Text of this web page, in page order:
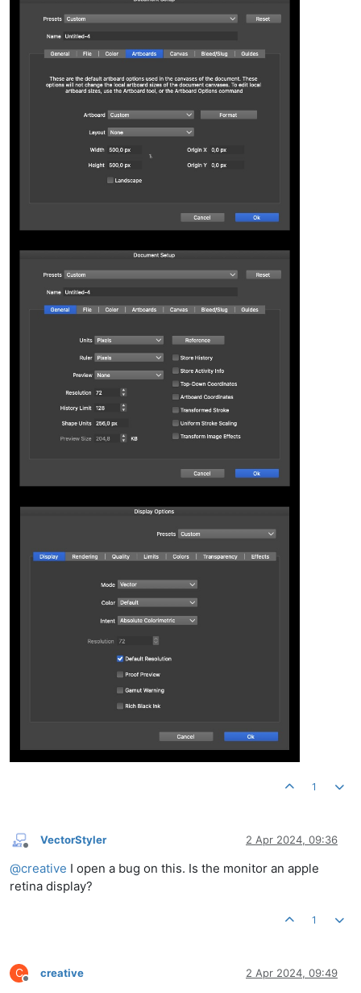
1
Offline
VectorStyler 2 Apr 2024, 09:36
@creative I open a bug on this. Is the monitor an apple
retina display?
1
C
Offline
creative 2 Apr 2024, 09:49